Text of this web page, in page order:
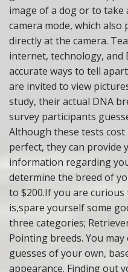
image of a dog or to
camera mode, which
directly at the camera.
internet, technology, and
accurate ways to tell
are invited to view
study, their actual DNA
survey participants
Although these tests
perfect, they can provide
information regarding
determine the breed of
to $200.If you are
is,spare yourself some
three categories;
Pointing breeds. You
guesses of your own,
appearance. Finding out